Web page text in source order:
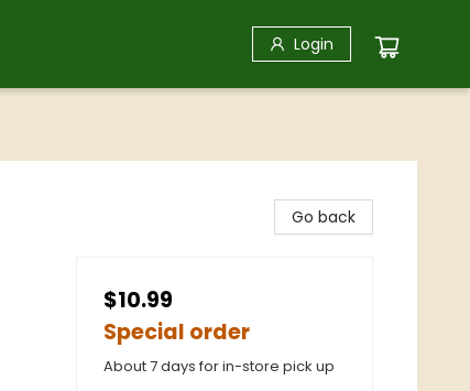
Login
Go back
$10.99
Special order
About 7 days for in-store pick up